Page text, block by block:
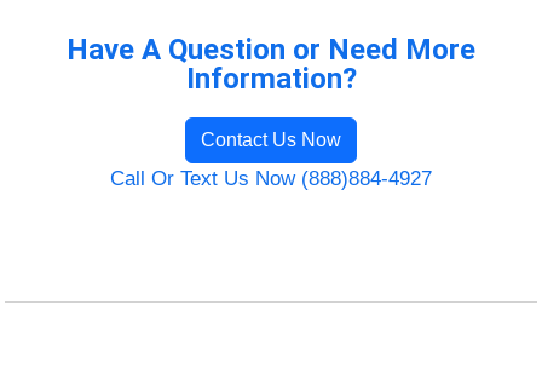
Have A Question or Need More
Information?
Contact Us Now
Call Or Text Us Now (888)884-4927